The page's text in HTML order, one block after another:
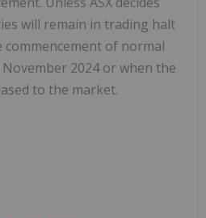
will remain in trading halt
of normal
2024 or when the
to the market.